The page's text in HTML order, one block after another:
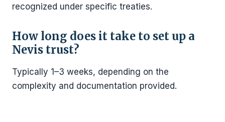
recognized under specific treaties.
How long does it take to set up a
Nevis trust?
Typically 1–3 weeks, depending on the
complexity and documentation provided.